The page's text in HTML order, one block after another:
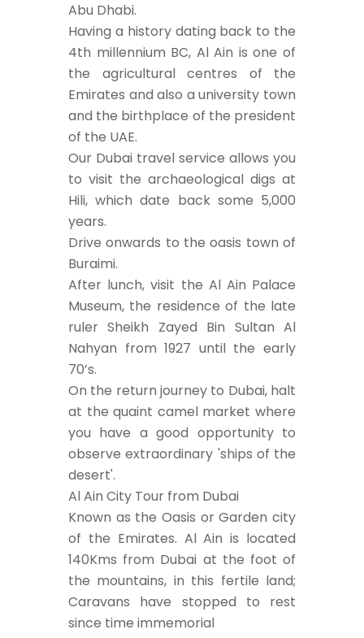
Abu Dhabi.
Having a history dating back to the
4th millennium BC, Al Ain is one of
the agricultural centres of the
Emirates and also a university town
and the birthplace of the president
of the UAE.
Our Dubai travel service allows you
to visit the archaeological digs at
Hili, which date back some 5,000
years.
Drive onwards to the oasis town of
Buraimi.
After lunch, visit the Al Ain Palace
Museum, the residence of the late
ruler Sheikh Zayed Bin Sultan Al
Nahyan from 1927 until the early
70’s.
On the return journey to Dubai, halt
at the quaint camel market where
you have a good opportunity to
observe extraordinary 'ships of the
desert'.
Al Ain City Tour from Dubai
Known as the Oasis or Garden city
of the Emirates. Al Ain is located
140Kms from Dubai at the foot of
the mountains, in this fertile land;
Caravans have stopped to rest
since time immemorial